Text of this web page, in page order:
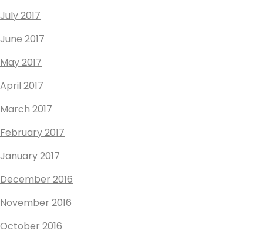
July 2017
June 2017
May 2017
April 2017
March 2017
February 2017
January 2017
December 2016
November 2016
October 2016